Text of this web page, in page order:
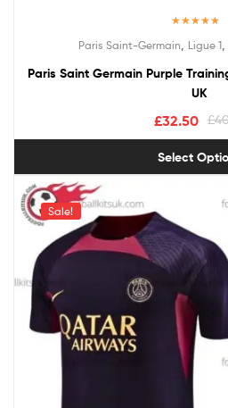
out of 5
Paris Saint-Germain Ligue 1
Paris Saint Germain Purple
UK
£
£32.50
Select
Sale!